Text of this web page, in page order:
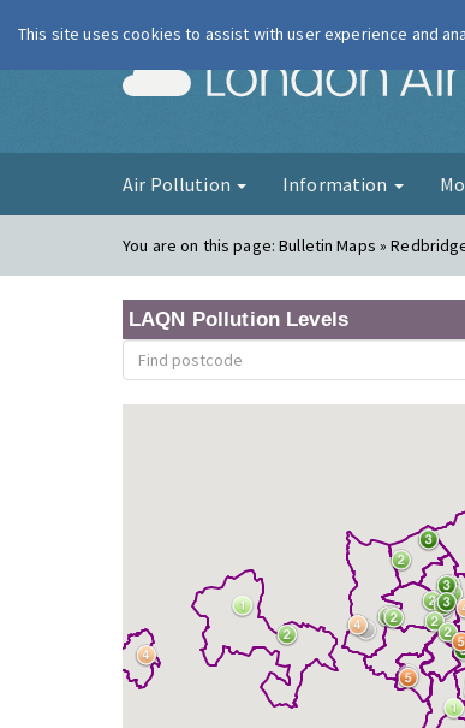
Air Pollution Information
You are on this page:Bulletin Maps »
LAQN Pollution Levels
This site uses cookies to assist with user experience and